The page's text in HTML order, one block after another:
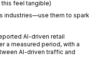
feel tangible)
industries—use them to spark
AI-driven retail
a measured period, with a
AI-driven traffic and